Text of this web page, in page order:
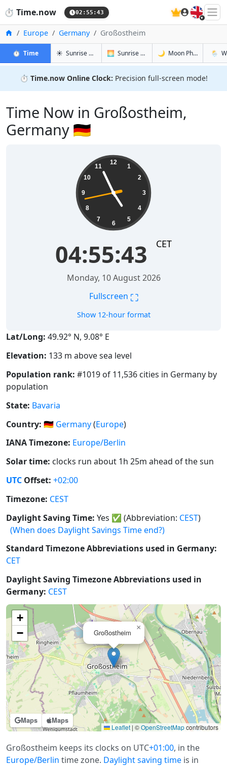
⏱️ Time.now 02:55:43 🇬🇧
HomeEurope Germany Großostheim
⏱️ Timein Großostheim
☀️ Sunrise & Sunset in Großostheim
🌅 Sunrise & Sunset Tomorrow in
🌙 Moon Phases in🌦️
⏱️ Time.now Online Clock: Precision full-screen mode!
Time Now in Großostheim,
Germany 🇩🇪
12
1
2
3
4
5
6
7
8
9
10
11
04:55:44 CET
Monday, 10 August 2026
Fullscreen ⛶
Show 12-hour format
Lat/Long: 49.92° N, 9.08° E
Elevation: 133 m above sea level
Population rank: #1019 of 11,536 cities in Germany by
population
State: Bavaria
Country: 🇩🇪 Germany(Europe)
IANA Timezone: Europe/Berlin
Solar time: clocks run about 1h 25m ahead of the sun
UTC Offset: +02:00
Timezone: CEST
Daylight Saving Time: Yes ✅ (Abbreviation: CEST)
(When does Daylight Savings Time end?)
Standard Timezone Abbreviations used in Germany:
CET
Daylight Saving Timezone Abbreviations used in
Germany: CEST
Maps Maps
Großostheim
×
+
−
Leaflet | ©OpenStreetMapcontributors
Großostheim keeps its clocks on UTC+01:00, in the
Europe/Berlin time zone. Daylight saving time is in